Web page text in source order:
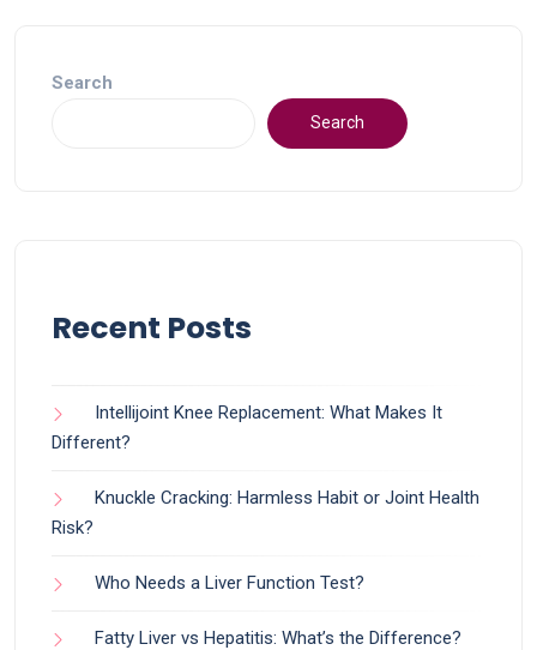
Search
Search
Recent Posts
Intellijoint Knee Replacement: What Makes It
Different?
Knuckle Cracking: Harmless Habit or Joint Health
Risk?
Who Needs a Liver Function Test?
Fatty Liver vs Hepatitis: What’s the Difference?